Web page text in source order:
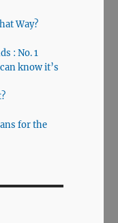
Way?
: No. 1
know it’s
for the